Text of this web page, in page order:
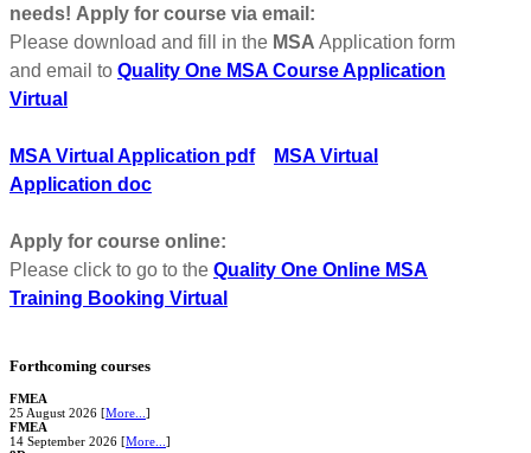
needs! Apply for course via email:
Please download and fill in the MSA Application form
and email to Quality One MSA Course Application
Virtual
MSA Virtual Application pdf
MSA Virtual
Application doc
Apply for course online:
Please click to go to the Quality One Online MSA
Training Booking Virtual
Forthcoming courses
FMEA
25 August 2026 [More... ]
FMEA
14 September 2026 [More... ]